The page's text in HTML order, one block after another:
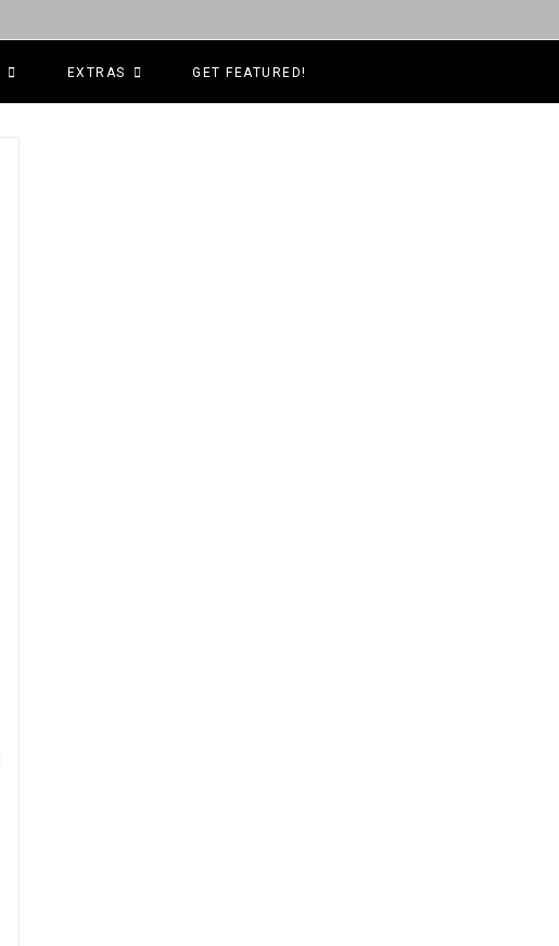
EXTRAS GET FEATURED!